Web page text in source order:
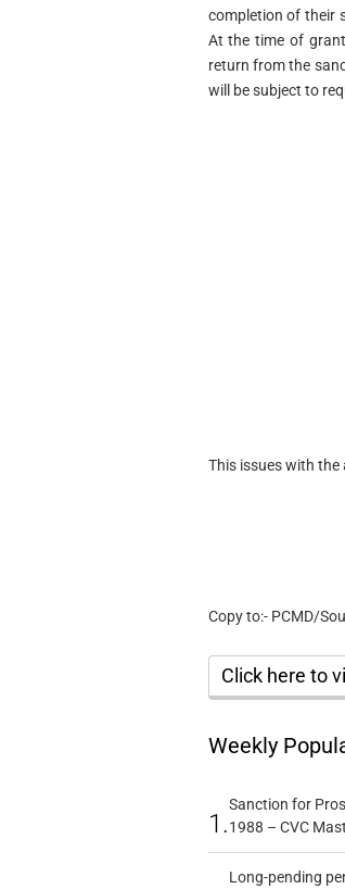
completion of their
At the time of
return from the
will be subject to
This issues with the
Copy to:- PCMD/
Click here to
Weekly
1.
Sanction for
1988 – CVC
Long-pending